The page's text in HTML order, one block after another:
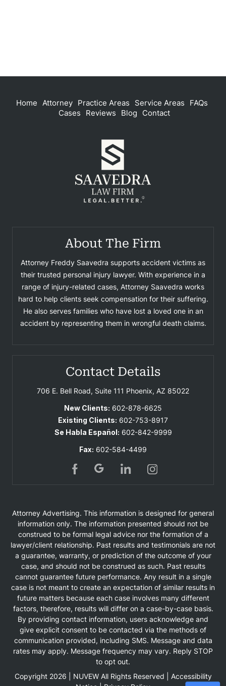
Home Attorney Practice Areas Service Areas
FAQs
Cases
Reviews Blog Contact
About The Firm
Attorney Freddy Saavedra supports accident victims as
their trusted personal injury lawyer. With experience in a
range of injury-related cases, Attorney Saavedra works
hard to help clients seek compensation for their suffering.
He also serves families who have lost a loved one in an
accident by representing them in wrongful death claims.
Contact Details
706 E. Bell Road, Suite 111 Phoenix, AZ 85022
New Clients: 602-878-6625
Existing Clients: 602-753-8917
Se Habla Español: 602-842-9999
Fax: 602-584-4499
Attorney Advertising. This information is designed for general
information only. The information presented should not be
construed to be formal legal advice nor the formation of a
lawyer/client relationship. Past results and testimonials are not
a guarantee, warranty, or prediction of the outcome of your
case, and should not be construed as such. Past results
cannot guarantee future performance. Any result in a single
case is not meant to create an expectation of similar results in
future matters because each case involves many different
factors, therefore, results will differ on a case-by-case basis.
By providing contact information, users acknowledge and
give explicit consent to be contacted via the methods of
communication provided, including SMS. Message and data
rates may apply. Message frequency may vary. Reply STOP
to opt out.
Copyright 2026 | NUVEWAll Rights Reserved | Accessibility